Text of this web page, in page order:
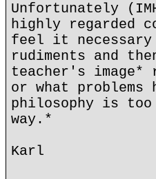
Unfortunately
highly regarded
feel it necessary
rudiments and
teacher's image*
or what problems
philosophy is
way.*
Karl